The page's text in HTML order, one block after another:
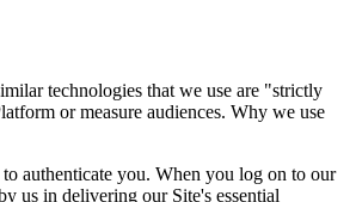
technologies that we use are "strictly
or measure audiences. Why we use
authenticate you. When you log on to our
us in delivering our Site's essential